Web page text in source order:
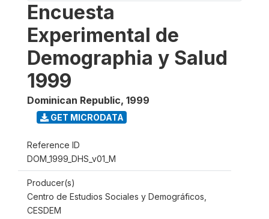
Encuesta
Experimental de
Demographia y Salud
1999
Dominican Republic, 1999
GET MICRODATA
Reference ID
DOM_1999_DHS_v01_M
Producer(s)
Centro de Estudios Sociales y Demográficos,
CESDEM